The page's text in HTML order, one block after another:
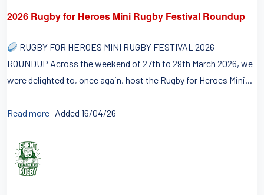
2026 Rugby for Heroes Mini Rugby Festival Roundup
RUGBY FOR HEROES MINI RUGBY FESTIVAL 2026
ROUNDUP Across the weekend of 27th to 29th March 2026, we
were delighted to, once again, host the Rugby for Heroes Mini...
Read more Added 16/04/26